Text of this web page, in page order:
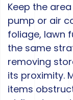
Keep the
pump or air
foliage, lawn
the same
removing
its proximity.
items